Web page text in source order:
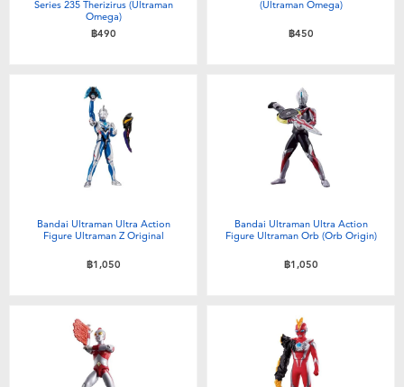
Series 235 Therizirus (Ultraman
Omega)
฿490
(Ultraman Omega)
฿450
Bandai Ultraman Ultra Action
Figure Ultraman Z Original
฿1,050
Bandai Ultraman Ultra Action
Figure Ultraman Orb (Orb Origin)
฿1,050